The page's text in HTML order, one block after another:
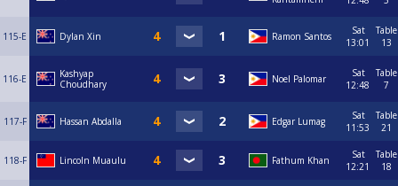
115-E Dylan Xin Ramon Santos
Sat
13:01
Table
13
116-E
Kashyap
Choudhary
Noel Palomar
Sat
12:48
Table
7
117-F Hassan Abdalla Edgar Lumag
Sat
11:53
Table
21
118-F Lincoln Muaulu Fathum Khan
Sat
12:21
Table
18